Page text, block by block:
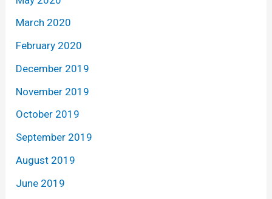
March 2020
February 2020
December 2019
November 2019
October 2019
September 2019
August 2019
June 2019